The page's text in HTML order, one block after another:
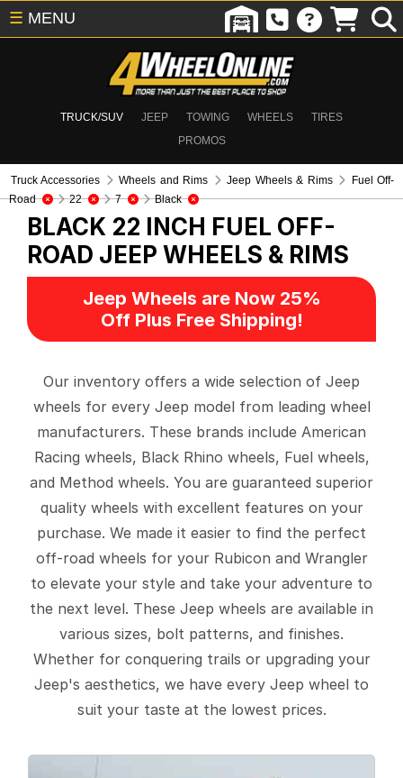
TRUCK/SUV JEEP TOWING WHEELS
TIRES
PROMOS
☰ MENU
Truck Accessories Wheels and Rims Jeep Wheels & Rims
Fuel Off-
Road
22 7 Black
BLACK 22 INCH FUEL OFF-
ROAD JEEP WHEELS & RIMS
Jeep Wheels are Now 25%
Off Plus Free Shipping!
Our inventory offers a wide selection of Jeep
wheels for every Jeep model from leading wheel
manufacturers. These brands include American
Racing wheels, Black Rhino wheels, Fuel wheels,
and Method wheels. You are guaranteed superior
quality wheels with excellent features on your
purchase. We made it easier to find the perfect
off-road wheels for your Rubicon and Wrangler
to elevate your style and take your adventure to
the next level. These Jeep wheels are available in
various sizes, bolt patterns, and finishes.
Whether for conquering trails or upgrading your
Jeep's aesthetics, we have every Jeep wheel to
suit your taste at the lowest prices.